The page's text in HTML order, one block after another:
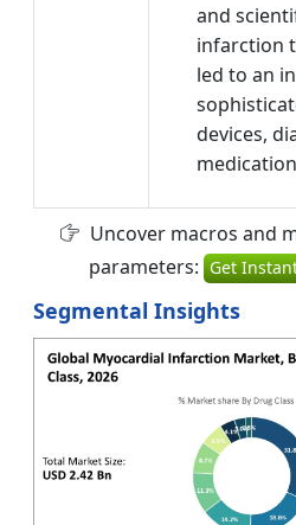
and
infarction
led to an
devices,
Uncover macros and
parameters: Get
Segmental Insights